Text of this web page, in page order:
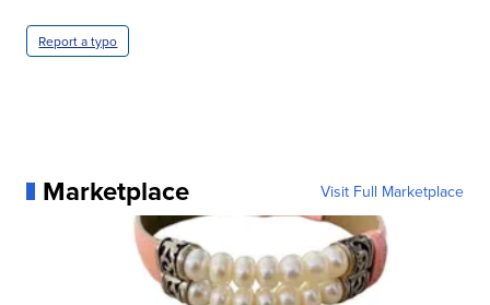
Report a typo
Marketplace Visit Full Marketplace